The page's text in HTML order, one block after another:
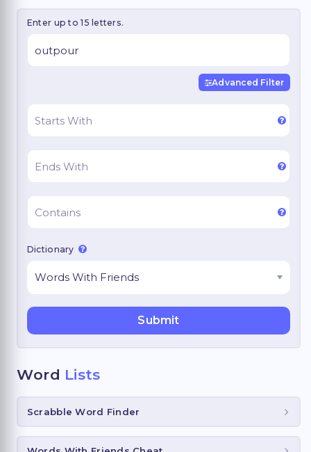
Enter up to 15 letters.
Advanced Filter
Dictionary
Word Lists
Scrabble Word Finder